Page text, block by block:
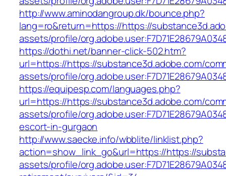
http://www.aminodangroup.dk/bounce.php?
lang=ro&return=https://https://
assets/profile/
https://dothi.net/banner-click-502.htm?
url=https://https://substance3d.adobe.com/
assets/profile/
https://equipesp.com/languages.php?
url=https://https://substance3d.adobe.com/
assets/profile/
escort-in-gurgaon
http://www.saecke.info/wbblite/linklist.php?
action=show_link_go&url=https://https://
assets/profile/